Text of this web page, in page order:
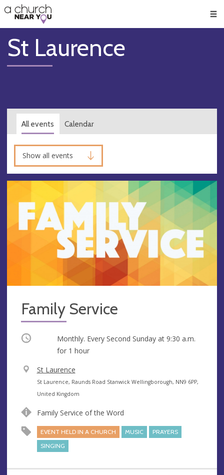
👏
😇
❤️
🥧
👋
St Laurence
All events Calendar
Show all events
Family Service
Occurring Monthly. Every Second Sunday at 9:30 a.m.
for 1 hour
V
e
n
e
St Laurence
A
d
r
e
s
s
St Laurence, Raunds Road Stanwick Wellingborough, NN9 6PP,
United Kingdom
Family Service of the Word
EVENT HELD IN A CHURCH MUSIC
PRAYERS
SINGING